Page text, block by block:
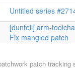
Untitled series
[dunfell] arm-
Fix mangled patch
patch tracking